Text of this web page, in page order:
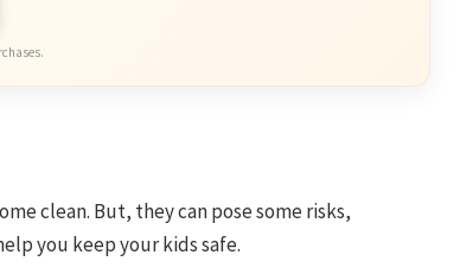
clean. But, they can pose some risks,
you keep your kids safe.